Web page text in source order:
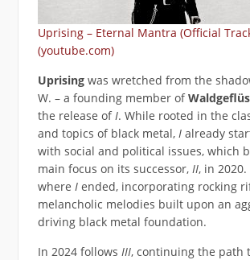
Uprising – Eternal Mantra (Official
(youtube.com)
Uprising was wretched from the
W. – a founding member of
the release of I. While rooted in the
and topics of black metal, Ialready
with social and political issues, which
main focus on its successor, II, in 2020.
where Iended, incorporating rocking
melancholic melodies built upon an
driving black metal foundation.
In 2024 follows III, continuing the path